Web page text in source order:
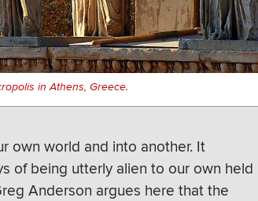
in Athens, Greece.
own world and into another. It
of being utterly alien to our own held
Anderson argues here that the